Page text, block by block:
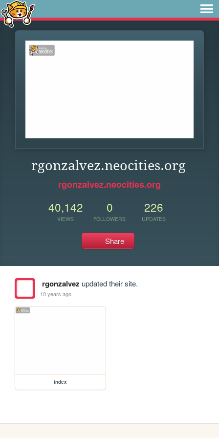
rgonzalvez.neocities.org
rgonzalvez.neocities.org
40,142
VIEWS
0
FOLLOWERS
226
UPDATES
Share
rgonzalvez updated their site.
10 years ago
index